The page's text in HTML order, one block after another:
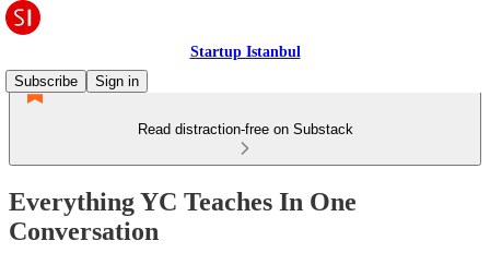
Startup Istanbul
Subscribe
Sign in
Read distraction-free on Substack
Everything YC Teaches In One
Conversation